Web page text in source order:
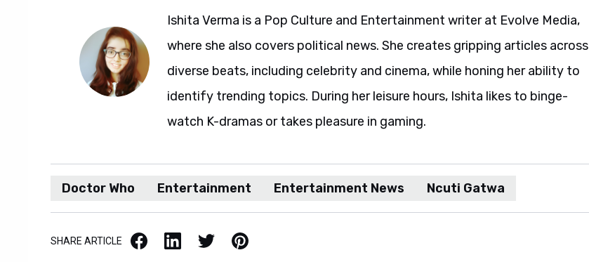
Ishita Verma is a Pop Culture and Entertainment writer at Evolve Media,
where she also covers political news. She creates gripping articles across
diverse beats, including celebrity and cinema, while honing her ability to
identify trending topics. During her leisure hours, Ishita likes to binge-
watch K-dramas or takes pleasure in gaming.
Doctor Who Entertainment Entertainment News Ncuti Gatwa
SHARE ARTICLE Facebook LinkedIn X / Twitter Pinterest